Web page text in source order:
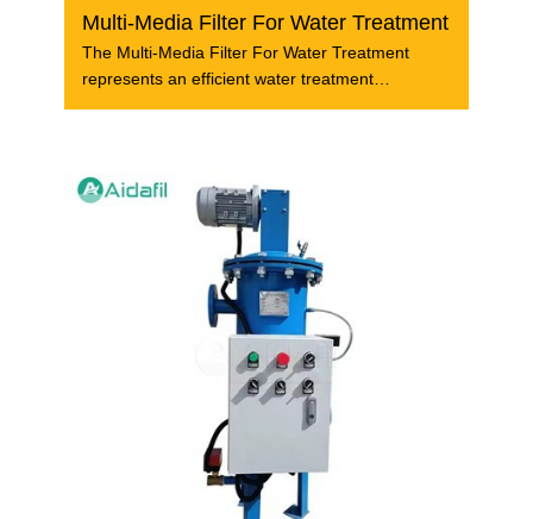
Multi-Media Filter For Water Treatment
The Multi-Media Filter For Water Treatment
represents an efficient water treatment